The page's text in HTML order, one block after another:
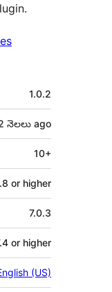
1.0.2
నెలలు ago
10+
or higher
7.0.3
or higher
(US)